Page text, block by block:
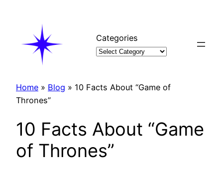
Categories
Home » Blog » 10 Facts About “Game of
Thrones”
10 Facts About “Game
of Thrones”